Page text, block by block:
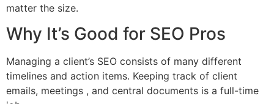
matter the size.
Why It’s Good for SEO Pros
Managing a client’s SEO consists of many different
timelines and action items. Keeping track of client
emails, meetings , and central documents is a full-time